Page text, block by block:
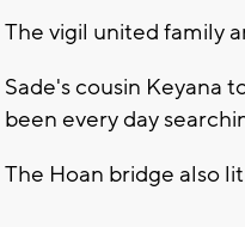
The vigil united family
Sade's cousin Keyana
been every day
The Hoan bridge also